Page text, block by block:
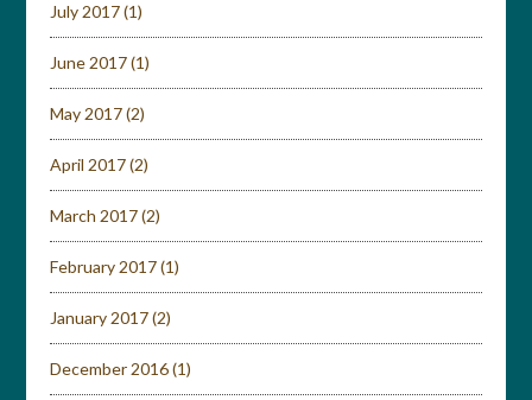
July 2017(1)
June 2017(1)
May 2017(2)
April 2017(2)
March 2017(2)
February 2017(1)
January 2017(2)
December 2016(1)